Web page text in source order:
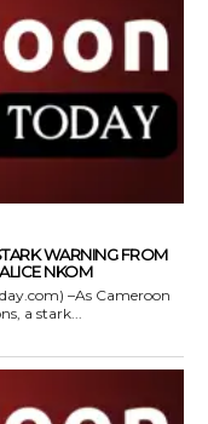
WARNING FROM
NKOM
–As Cameroon
a stark...